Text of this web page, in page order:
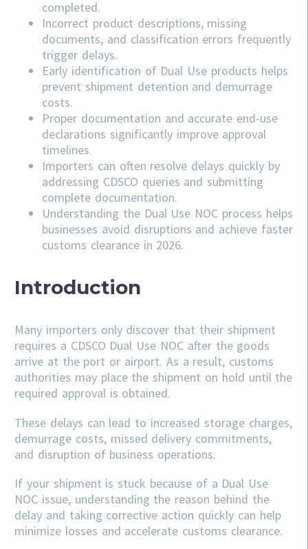
completed.
Incorrect product descriptions, missing
documents, and classification errors frequently
trigger delays.
Early identification of Dual Use products helps
prevent shipment detention and demurrage
costs.
Proper documentation and accurate end-use
declarations significantly improve approval
timelines.
Importers can often resolve delays quickly by
addressing CDSCO queries and submitting
complete documentation.
Understanding the Dual Use NOC process helps
businesses avoid disruptions and achieve faster
customs clearance in 2026.
Introduction
Many importers only discover that their shipment
requires a CDSCO Dual Use NOC after the goods
arrive at the port or airport. As a result, customs
authorities may place the shipment on hold until the
required approval is obtained.
These delays can lead to increased storage charges,
demurrage costs, missed delivery commitments,
and disruption of business operations.
If your shipment is stuck because of a Dual Use
NOC issue, understanding the reason behind the
delay and taking corrective action quickly can help
minimize losses and accelerate customs clearance.